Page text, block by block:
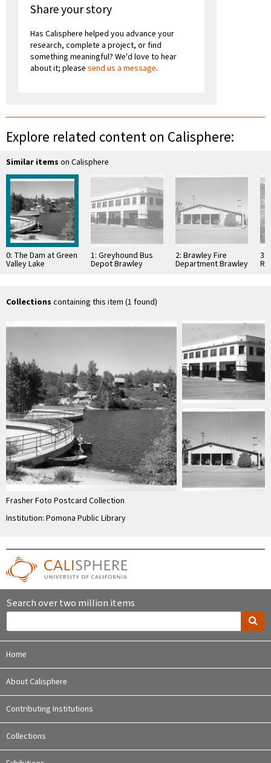
Share your story
Has Calisphere helped you advance your
research, complete a project, or find
something meaningful? We'd love to hear
about it; please send us a message.
Explore related content on Calisphere:
Similar items on Calisphere
0: The Dam at Green
Valley Lake
California
1: Greyhound Bus
Depot Brawley
California
2: Brawley Fire
Department Brawley
California
3:
Collections containing this item (1 found)
Frasher Foto Postcard Collection
Institution: Pomona Public Library
Search over two million items
Home
About Calisphere
Contributing Institutions
Collections